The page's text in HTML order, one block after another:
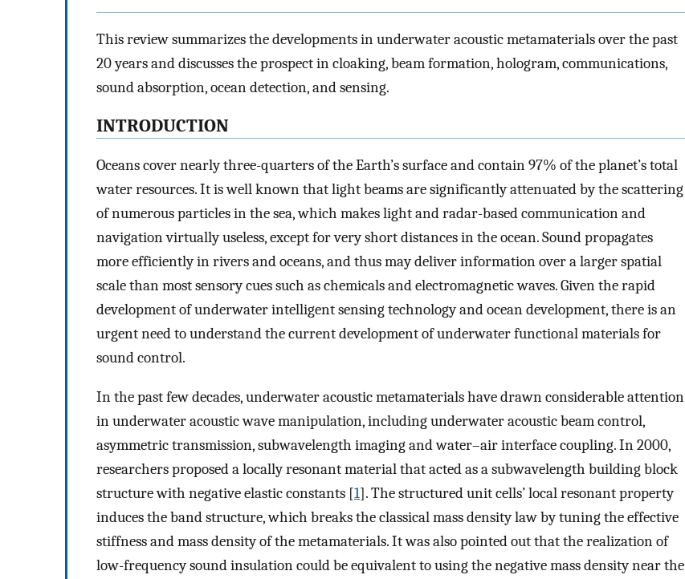
This review summarizes the developments in underwater acoustic metamaterials over the past
20 years and discusses the prospect in cloaking, beam formation, hologram, communications,
sound absorption, ocean detection, and sensing.
INTRODUCTION
Oceans cover nearly three-quarters of the Earth’s surface and contain 97% of the planet’s total
water resources. It is well known that light beams are significantly attenuated by the scattering
of numerous particles in the sea, which makes light and radar-based communication and
navigation virtually useless, except for very short distances in the ocean. Sound propagates
more efficiently in rivers and oceans, and thus may deliver information over a larger spatial
scale than most sensory cues such as chemicals and electromagnetic waves. Given the rapid
development of underwater intelligent sensing technology and ocean development, there is an
urgent need to understand the current development of underwater functional materials for
sound control.
In the past few decades, underwater acoustic metamaterials have drawn considerable attention
in underwater acoustic wave manipulation, including underwater acoustic beam control,
asymmetric transmission, subwavelength imaging and water–air interface coupling. In 2000,
researchers proposed a locally resonant material that acted as a subwavelength building block
structure with negative elastic constants [1]. The structured unit cells’ local resonant property
induces the band structure, which breaks the classical mass density law by tuning the effective
stiffness and mass density of the metamaterials. It was also pointed out that the realization of
low-frequency sound insulation could be equivalent to using the negative mass density near the